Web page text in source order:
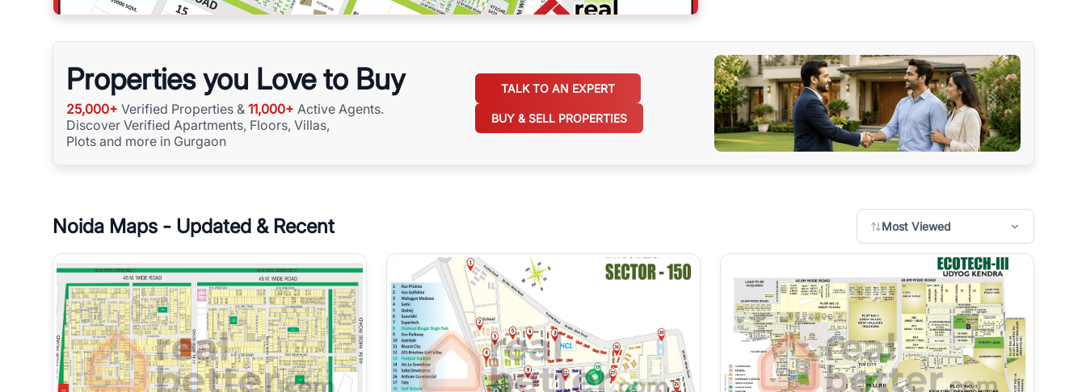
Properties you Love to Buy
25,000+ Verified Properties & 11,000+ Active Agents.
Discover Verified Apartments, Floors, Villas,
Plots and more in Gurgaon
TALK TO AN EXPERT
BUY & SELL PROPERTIES
NoidaMaps - Updated & Recent Most Viewed